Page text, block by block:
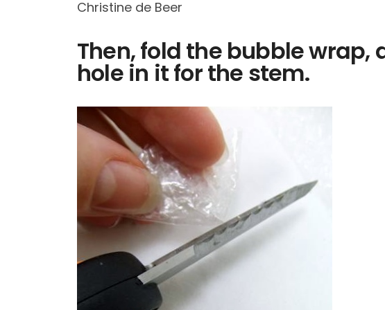
Christine de Beer
Then, fold the bubble wrap,
hole in it for the stem.